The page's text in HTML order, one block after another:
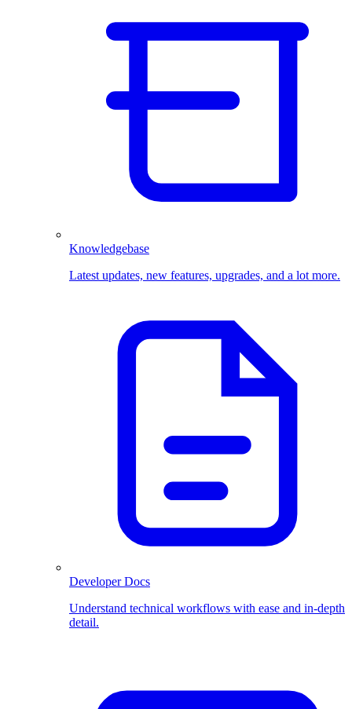
Knowledgebase
Latest updates, new features, upgrades, and a lot more.
Developer Docs
Understand technical workflows with ease and in-depth
detail.